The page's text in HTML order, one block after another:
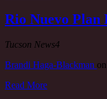
Rio Nuevo Plan
Tucson News4
Brandi Haga-Blackman on
Read More